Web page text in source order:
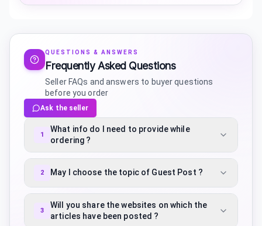
QUESTIONS & ANSWERS
Frequently Asked Questions
Seller FAQs and answers to buyer questions
before you order
Ask the seller
1
What info do I need to provide while
ordering ?
2 May I choose the topic of Guest Post ?
3
Will you share the websites on which the
articles have been posted ?